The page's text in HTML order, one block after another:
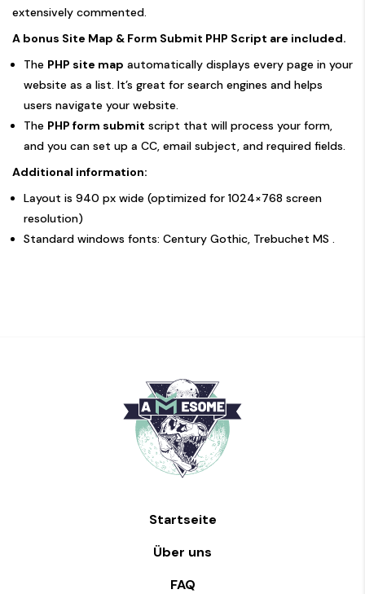
extensively commented.
A bonus Site Map & Form Submit PHP Script are included.
The PHP site map automatically displays every page in your
website as a list. It’s great for search engines and helps
users navigate your website.
The PHP form submit script that will process your form,
and you can set up a CC, email subject, and required fields.
Additional information:
Layout is 940 px wide (optimized for 1024×768 screen
resolution)
Standard windows fonts: Century Gothic, Trebuchet MS .
Startseite
Über uns
FAQ